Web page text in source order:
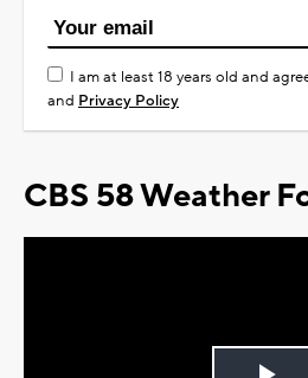
I am at least 18 years old and
and Privacy Policy
CBS 58 Weather